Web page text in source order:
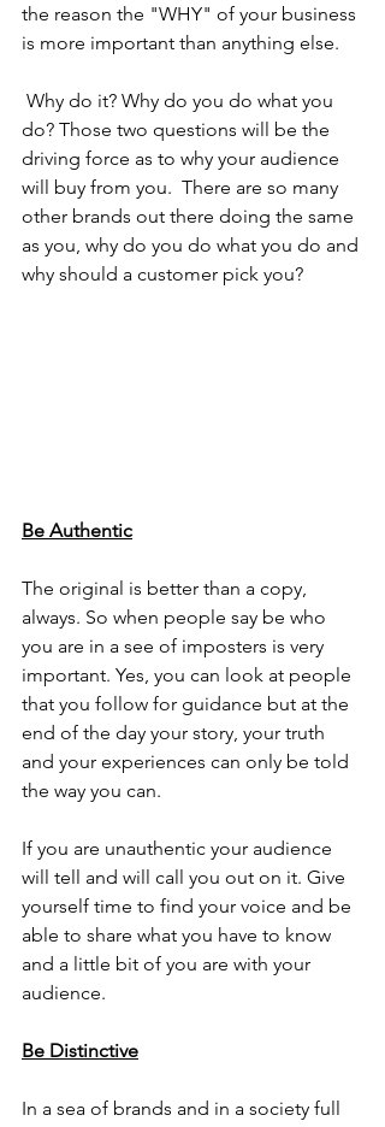
the reason the "WHY" of your business
is more important than anything else.
do? Those two questions will be the
driving force as to why your audience
will buy from you.  There are so many
other brands out there doing the same
as you, why do you do what you do and
why should a customer pick you?
Be Authentic
The original is better than a copy,
always. So when people say be who
you are in a see of imposters is very
important. Yes, you can look at people
that you follow for guidance but at the
end of the day your story, your truth
and your experiences can only be told
the way you can.
If you are unauthentic your audience
will tell and will call you out on it. Give
yourself time to find your voice and be
able to share what you have to know
and a little bit of you are with your
audience.
Be Distinctive
In a sea of brands and in a society full